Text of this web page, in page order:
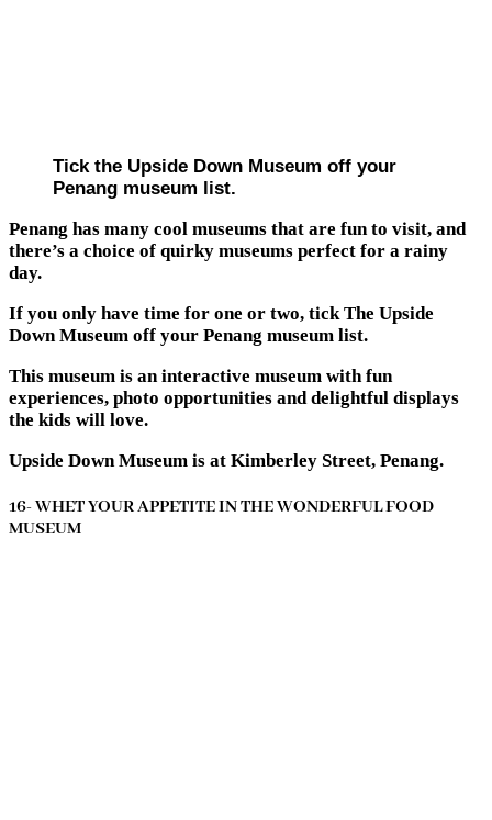
Tick the Upside Down Museum off your
Penang museum list.
Penang has many cool museums that are fun to visit, and
there’s a choice of quirky museums perfect for a rainy
day.
If you only have time for one or two, tick The Upside
Down Museum off your Penang museum list.
This museum is an interactive museum with fun
experiences, photo opportunities and delightful displays
the kids will love.
Upside Down Museum is at Kimberley Street, Penang.
16- WHET YOUR APPETITE IN THE WONDERFUL FOOD
MUSEUM